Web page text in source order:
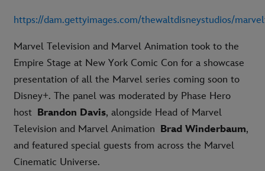
https://dam.gettyimages.com/thewaltdisneystudios/
Marvel Television and Marvel Animation took to the
Empire Stage at New York Comic Con for a showcase
presentation of all the Marvel series coming soon to
Disney+. The panel was moderated by Phase Hero
host Brandon Davis, alongside Head of Marvel
Television and Marvel Animation Brad Winderbaum,
and featured special guests from across the Marvel
Cinematic Universe.